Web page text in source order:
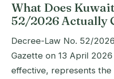
What Does
52/2026 Actually
Decree-Law No. 52/
Gazette on 13 April
effective, represents